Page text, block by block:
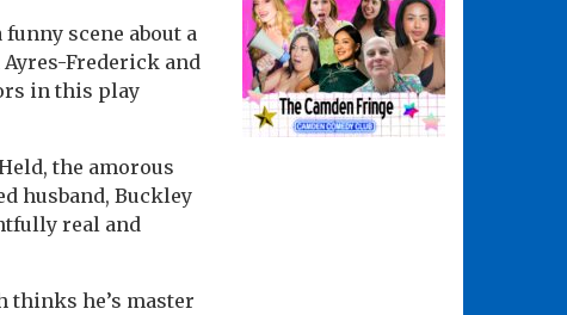
scene about a
Frederick and
in this play
the amorous
husband, Buckley
real and
thinks he’s master